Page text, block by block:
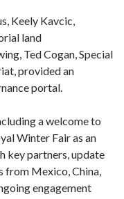
Keely Kavcic,
land
Ted Cogan, Special
provided an
portal.
a welcome to
Winter Fair as an
key partners, update
from Mexico, China,
engagement